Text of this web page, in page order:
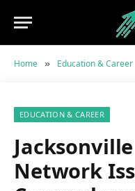
Home » Education & Career
EDUCATION & CAREER
Network